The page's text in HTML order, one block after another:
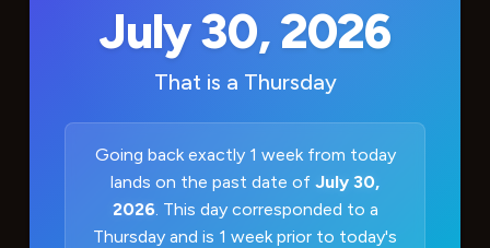
July 30, 2026
That is a Thursday
Going back exactly 1 week from today
lands on the past date of July 30,
2026. This day corresponded to a
Thursday and is 1 week prior to today's